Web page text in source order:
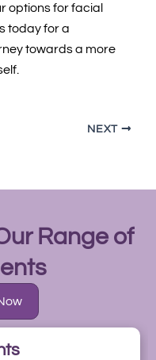
options for facial
today for a
towards a more
NEXT
Range of